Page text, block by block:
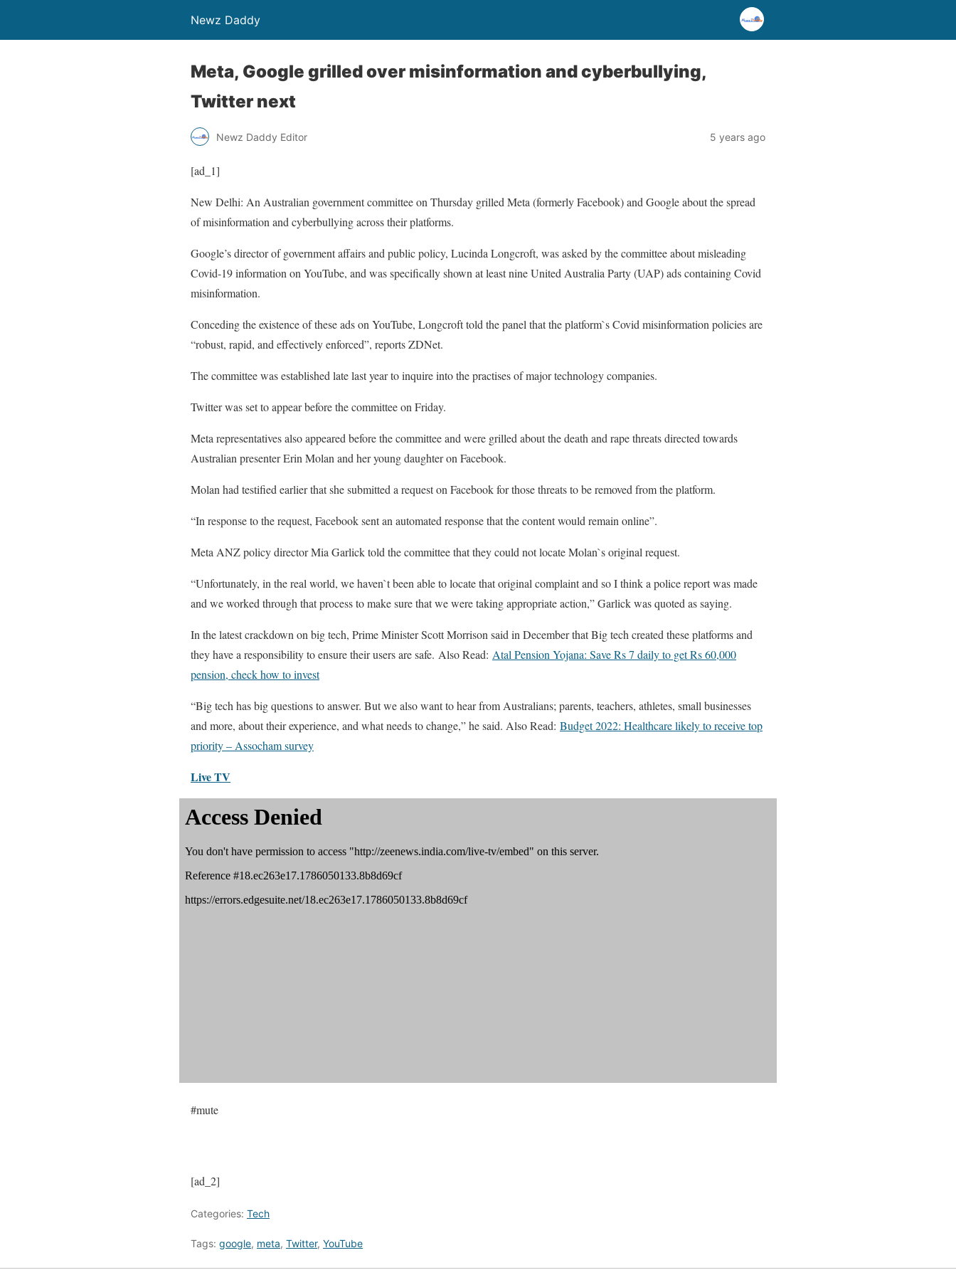
Newz Daddy
Meta, Google grilled over misinformation and cyberbullying,
Twitter next
Newz Daddy Editor 5 years ago
[ad_1]
New Delhi: An Australian government committee on Thursday grilled Meta (formerly Facebook) and Google about the spread
of misinformation and cyberbullying across their platforms.
Google’s director of government affairs and public policy, Lucinda Longcroft, was asked by the committee about misleading
Covid-19 information on YouTube, and was specifically shown at least nine United Australia Party (UAP) ads containing Covid
misinformation.
Conceding the existence of these ads on YouTube, Longcroft told the panel that the platform`s Covid misinformation policies are
“robust, rapid, and effectively enforced”, reports ZDNet.
The committee was established late last year to inquire into the practises of major technology companies.
Twitter was set to appear before the committee on Friday.
Meta representatives also appeared before the committee and were grilled about the death and rape threats directed towards
Australian presenter Erin Molan and her young daughter on Facebook.
Molan had testified earlier that she submitted a request on Facebook for those threats to be removed from the platform.
“In response to the request, Facebook sent an automated response that the content would remain online”.
Meta ANZ policy director Mia Garlick told the committee that they could not locate Molan`s original request.
“Unfortunately, in the real world, we haven`t been able to locate that original complaint and so I think a police report was made
and we worked through that process to make sure that we were taking appropriate action,” Garlick was quoted as saying.
In the latest crackdown on big tech, Prime Minister Scott Morrison said in December that Big tech created these platforms and
they have a responsibility to ensure their users are safe. Also Read: Atal Pension Yojana: Save Rs 7 daily to get Rs 60,000
pension, check how to invest
“Big tech has big questions to answer. But we also want to hear from Australians; parents, teachers, athletes, small businesses
and more, about their experience, and what needs to change,” he said. Also Read: Budget 2022: Healthcare likely to receive top
priority – Assocham survey
Live TV
#mute
[ad_2]
Categories: Tech
Tags: google, meta, Twitter, YouTube